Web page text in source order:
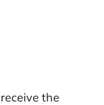
the